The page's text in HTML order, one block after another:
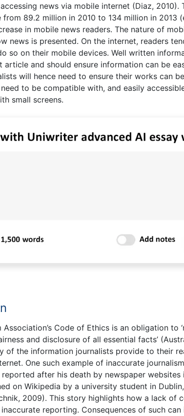
news via mobile internet (Diaz, 2010).
89.2 million in 2010 to 134 million in 2013
in mobile news readers. The nature of
news is presented. On the internet, readers
so on their mobile devices. Well written
article and should ensure information can be
will hence need to ensure their works can
to be compatible with, and easily
small screens.
Code of Ethics is an obligation to
and disclosure of all essential facts’
of the information journalists provide to their
One such example of inaccurate
after his death by newspaper websites
on Wikipedia by a university student in
2009). This story highlights how a lack of
reporting. Consequences of such can